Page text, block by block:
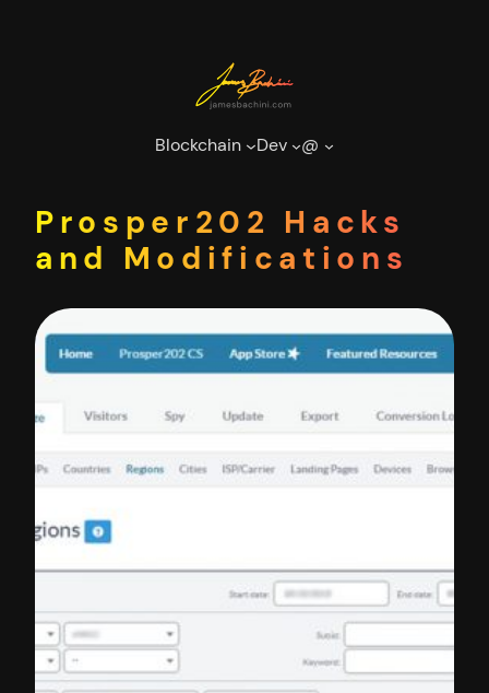
Blockchain Dev @
Prosper202 Hacks
and Modifications